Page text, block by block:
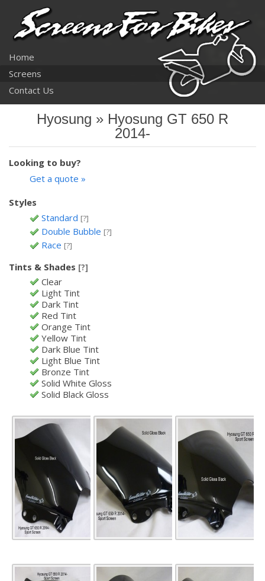
Home
Screens
Contact Us
Hyosung » Hyosung GT 650 R
2014-
Looking to buy?
Get a quote »
Styles
Standard [?]
Double Bubble [?]
Race [?]
Tints & Shades [?]
Clear
Light Tint
Dark Tint
Red Tint
Orange Tint
Yellow Tint
Dark Blue Tint
Light Blue Tint
Bronze Tint
Solid White Gloss
Solid Black Gloss